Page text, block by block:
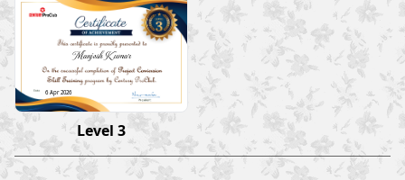
Manjesh Kumar
6 Apr 2026
Level 3